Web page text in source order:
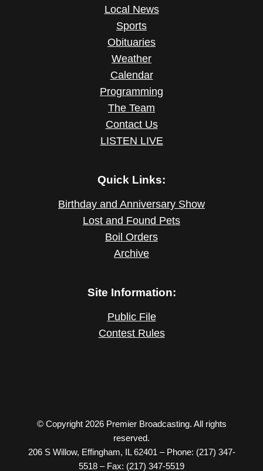
Local News
Sports
Obituaries
Weather
Calendar
Programming
The Team
Contact Us
LISTEN LIVE
Quick Links:
Birthday and Anniversary Show
Lost and Found Pets
Boil Orders
Archive
Site Information:
Public File
Contest Rules
© Copyright 2026 Premier Broadcasting. All rights
reserved.
206 S Willow, Effingham, IL 62401 – Phone: (217) 347-
5518 – Fax: (217) 347-5519